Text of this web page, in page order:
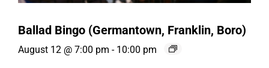
Ballad Bingo (Germantown, Franklin, Boro)
August 12 @ 7:00 pm - 10:00 pm